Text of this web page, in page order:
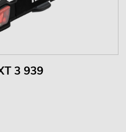
3 939